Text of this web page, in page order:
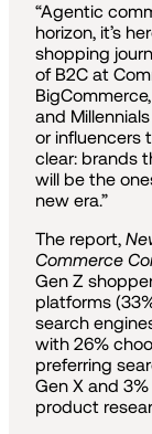
“Agentic
horizon, it’s
shopping
of B2C at
and
or influencers
clear: brands
will be the
new era.”
The report,
Commerce
Gen Z
platforms
search
with 26%
preferring
Gen X and
product